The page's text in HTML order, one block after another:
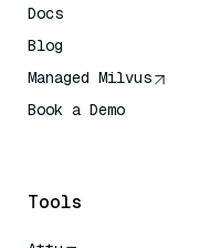
Docs
Blog
Managed Milvus
Book a Demo
Tools